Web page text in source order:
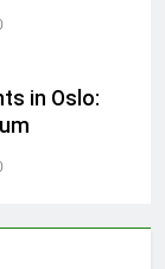
in Oslo: